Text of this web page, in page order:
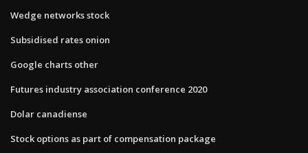
Wedge networks stock
Subsidised rates onion
Google charts other
Futures industry association conference 2020
Dolar canadiense
Stock options as part of compensation package